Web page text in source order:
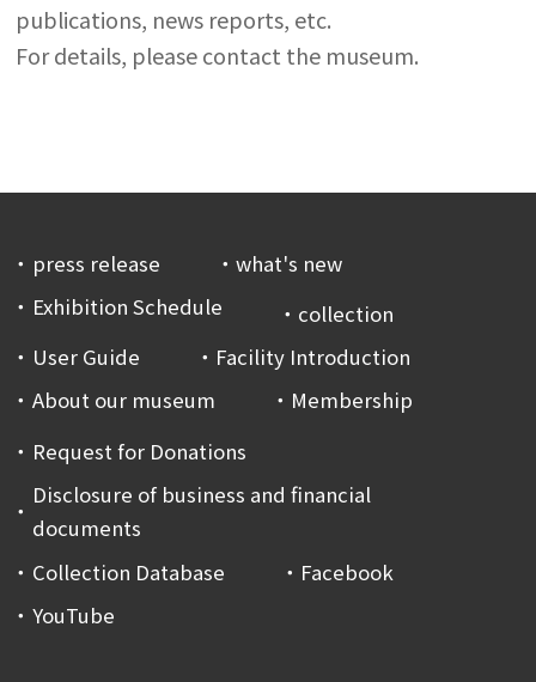
publications, news reports, etc.
For details, please contact the museum.
press release
what's new
Exhibition Schedule
collection
User Guide
Facility Introduction
About our museum
Membership
Request for Donations
Disclosure of business and financial
documents
Collection Database
Facebook
YouTube